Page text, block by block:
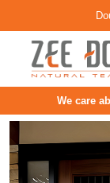
We care